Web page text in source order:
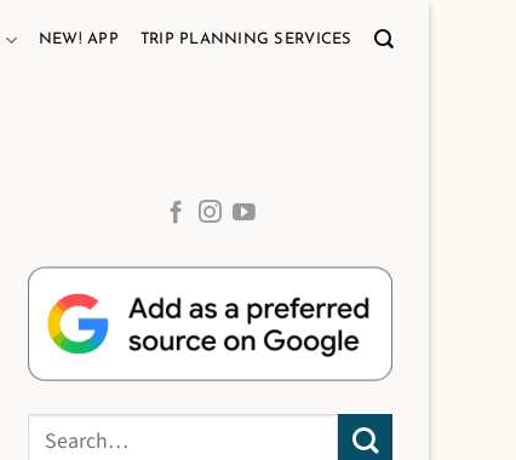
NEW! APP TRIP PLANNING SERVICES